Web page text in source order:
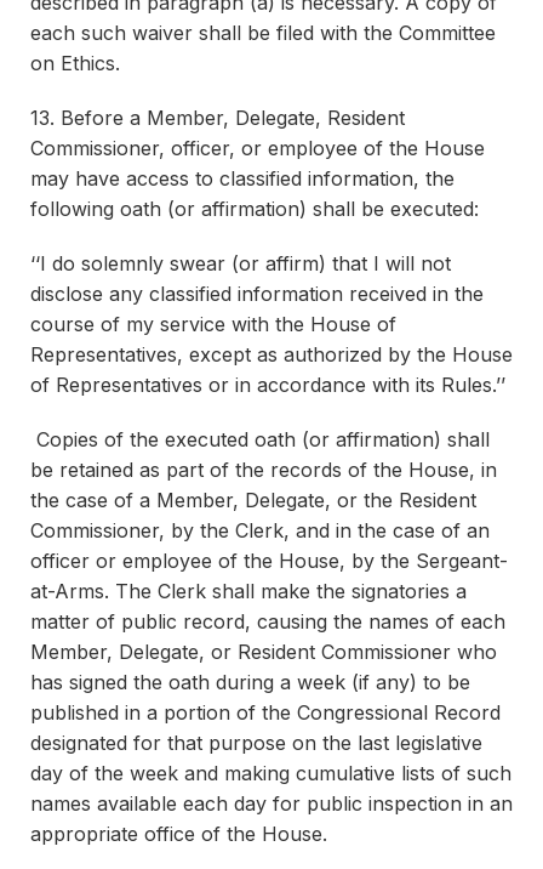
each such waiver shall be filed with the Committee
on Ethics.
13. Before a Member, Delegate, Resident
Commissioner, officer, or employee of the House
may have access to classified information, the
following oath (or affirmation) shall be executed:
‘‘I do solemnly swear (or affirm) that I will not
disclose any classified information received in the
course of my service with the House of
Representatives, except as authorized by the House
of Representatives or in accordance with its Rules.’’
Copies of the executed oath (or affirmation) shall
be retained as part of the records of the House, in
the case of a Member, Delegate, or the Resident
Commissioner, by the Clerk, and in the case of an
officer or employee of the House, by the Sergeant-
at-Arms. The Clerk shall make the signatories a
matter of public record, causing the names of each
Member, Delegate, or Resident Commissioner who
has signed the oath during a week (if any) to be
published in a portion of the Congressional Record
designated for that purpose on the last legislative
day of the week and making cumulative lists of such
names available each day for public inspection in an
appropriate office of the House.